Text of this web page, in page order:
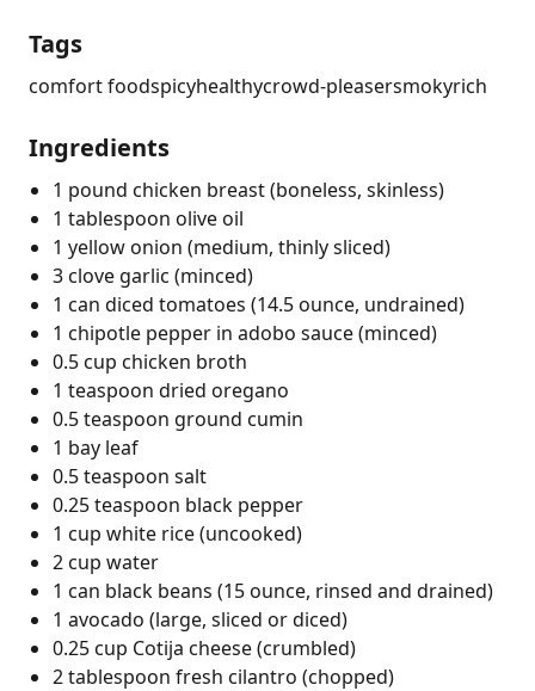
Tags
comfort foodspicyhealthycrowd-pleasersmokyrich
Ingredients
1 pound chicken breast (boneless, skinless)
1 tablespoon olive oil
1 yellow onion (medium, thinly sliced)
3 clove garlic (minced)
1 can diced tomatoes (14.5 ounce, undrained)
1 chipotle pepper in adobo sauce (minced)
0.5 cup chicken broth
1 teaspoon dried oregano
0.5 teaspoon ground cumin
1 bay leaf
0.5 teaspoon salt
0.25 teaspoon black pepper
1 cup white rice (uncooked)
2 cup water
1 can black beans (15 ounce, rinsed and drained)
1 avocado (large, sliced or diced)
0.25 cup Cotija cheese (crumbled)
2 tablespoon fresh cilantro (chopped)